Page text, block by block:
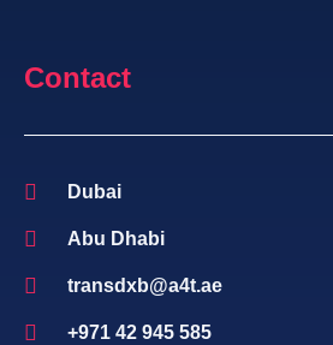
Contact
Dubai
Abu Dhabi
transdxb@a4t.ae
+971 42 945 585